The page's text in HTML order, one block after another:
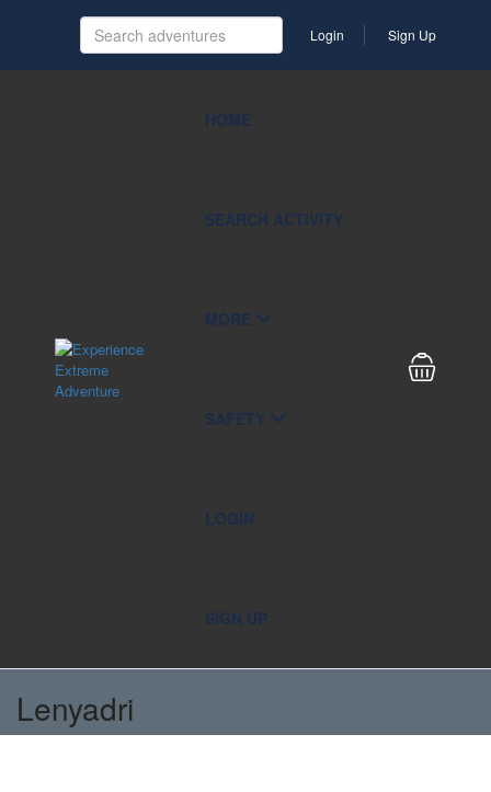
Login Sign Up
HOME
SEARCH ACTIVITY
MORE
SAFETY
LOGIN
SIGN UP
Lenyadri